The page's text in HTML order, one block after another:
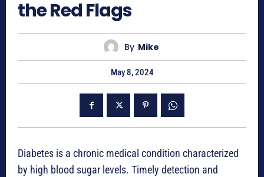
the Red Flags
By Mike
May 8, 2024
Diabetes is a chronic medical condition characterized
by high blood sugar levels. Timely detection and